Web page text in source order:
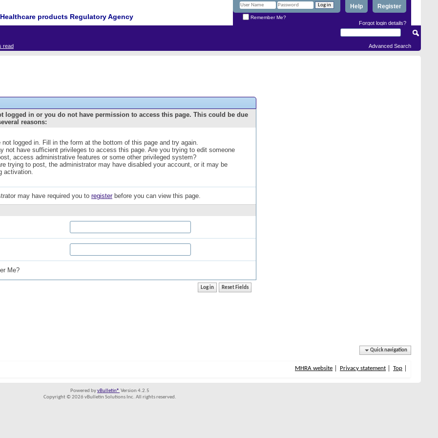
products Regulatory Agency
Register
Help
Remember Me?
Forgot login details?
read Advanced Search
logged in or you do not have permission to access this page. This could be due
reasons:
not logged in. Fill in the form at the bottom of this page and try again.
not have sufficient privileges to access this page. Are you trying to edit someone
access administrative features or some other privileged system?
trying to post, the administrator may have disabled your account, or it may be
activation.
may have required you to registerbefore you can view this page.
Me?
Quick navigation
MHRA website Privacy statement Top
Powered byvBulletin® Version 4.2.5
Copyright © 2026 vBulletin Solutions Inc. All rights reserved.